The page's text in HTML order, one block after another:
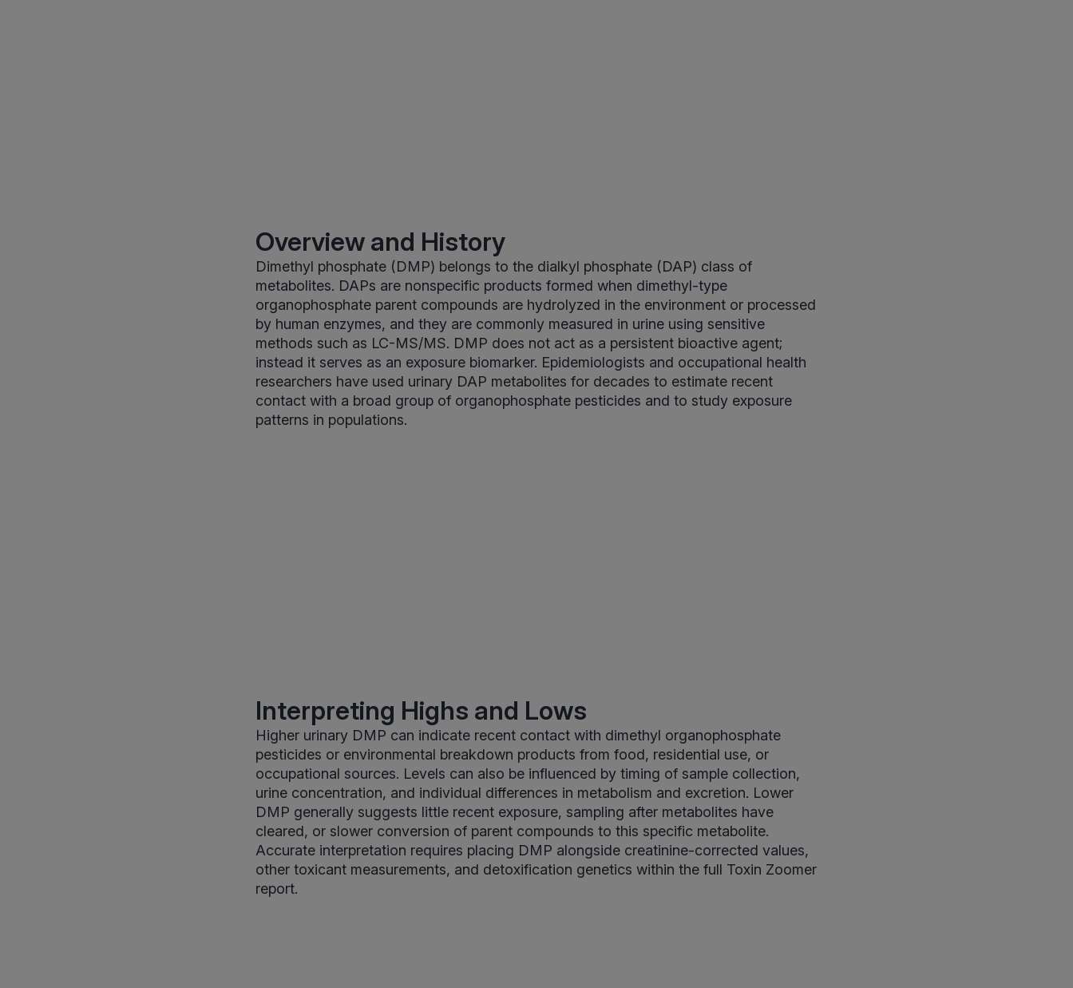
Overview and History
Dimethyl phosphate (DMP) belongs to the dialkyl phosphate (DAP) class of
metabolites. DAPs are nonspecific products formed when dimethyl-type
organophosphate parent compounds are hydrolyzed in the environment or processed
by human enzymes, and they are commonly measured in urine using sensitive
methods such as LC-MS/MS. DMP does not act as a persistent bioactive agent;
instead it serves as an exposure biomarker. Epidemiologists and occupational health
researchers have used urinary DAP metabolites for decades to estimate recent
contact with a broad group of organophosphate pesticides and to study exposure
patterns in populations.
Interpreting Highs and Lows
Higher urinary DMP can indicate recent contact with dimethyl organophosphate
pesticides or environmental breakdown products from food, residential use, or
occupational sources. Levels can also be influenced by timing of sample collection,
urine concentration, and individual differences in metabolism and excretion. Lower
DMP generally suggests little recent exposure, sampling after metabolites have
cleared, or slower conversion of parent compounds to this specific metabolite.
Accurate interpretation requires placing DMP alongside creatinine-corrected values,
other toxicant measurements, and detoxification genetics within the full Toxin Zoomer
report.